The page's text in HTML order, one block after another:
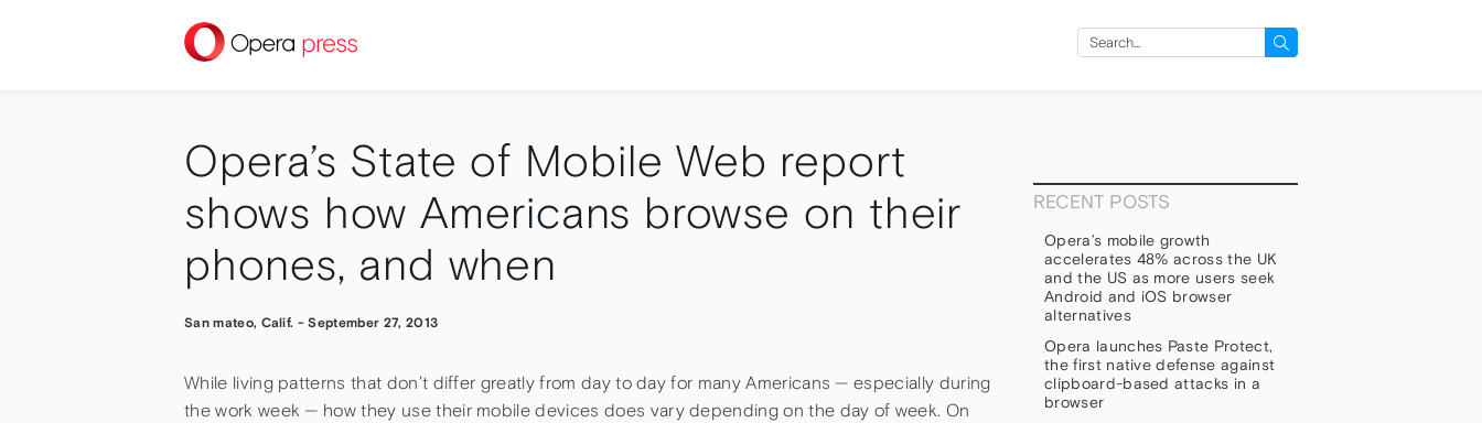
press
Search
Opera’s State of Mobile Web report
shows how Americans browse on their
phones, and when
San mateo, Calif. -September 27, 2013
While living patterns that don’t differ greatly from day to day for many Americans — especially during
the work week — how they use their mobile devices does vary depending on the day of week. On
RECENT POSTS
Opera’s mobile growth
accelerates 48% across the UK
and the US as more users seek
Android and iOS browser
alternatives
Opera launches Paste Protect,
the first native defense against
clipboard-based attacks in a
browser